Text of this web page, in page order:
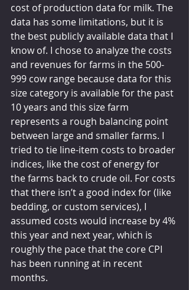
cost of production data for milk. The
data has some limitations, but it is
the best publicly available data that I
know of. I chose to analyze the costs
and revenues for farms in the 500-
999 cow range because data for this
size category is available for the past
10 years and this size farm
represents a rough balancing point
between large and smaller farms. I
tried to tie line-item costs to broader
indices, like the cost of energy for
the farms back to crude oil. For costs
that there isn’t a good index for (like
bedding, or custom services), I
assumed costs would increase by 4%
this year and next year, which is
roughly the pace that the core CPI
has been running at in recent
months.